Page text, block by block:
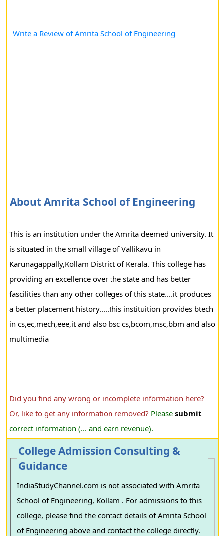
Write a Review of Amrita School of Engineering
About Amrita School of Engineering
This is an institution under the Amrita deemed university. It
is situated in the small village of Vallikavu in
Karunagappally,Kollam District of Kerala. This college has
providing an excellence over the state and has better
fascilities than any other colleges of this state....it produces
a better placement history.....this instituition provides btech
in cs,ec,mech,eee,it and also bsc cs,bcom,msc,bbm and also
multimedia
Did you find any wrong or incomplete information here?
Or, like to get any information removed? Please submit
correct information (... and earn revenue).
College Admission Consulting &
Guidance
IndiaStudyChannel.com is not associated with Amrita
School of Engineering, Kollam . For admissions to this
college, please find the contact details of Amrita School
of Engineering above and contact the college directly.